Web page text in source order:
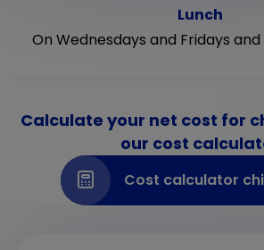
Lunch
On Wednesdays and Fridays
Calculate your net cost for
our cost
Cost calculator